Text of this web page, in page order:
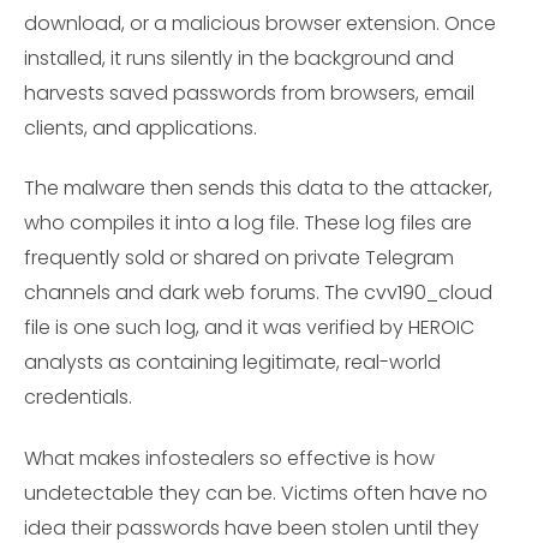
download, or a malicious browser extension. Once
installed, it runs silently in the background and
harvests saved passwords from browsers, email
clients, and applications.
The malware then sends this data to the attacker,
who compiles it into a log file. These log files are
frequently sold or shared on private Telegram
channels and dark web forums. The cvv190_cloud
file is one such log, and it was verified by HEROIC
analysts as containing legitimate, real-world
credentials.
What makes infostealers so effective is how
undetectable they can be. Victims often have no
idea their passwords have been stolen until they